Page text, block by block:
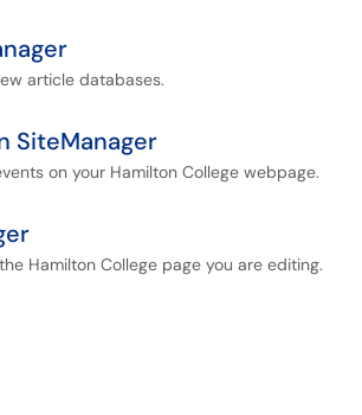
article databases.
SiteManager
on your Hamilton College webpage.
Hamilton College page you are editing.